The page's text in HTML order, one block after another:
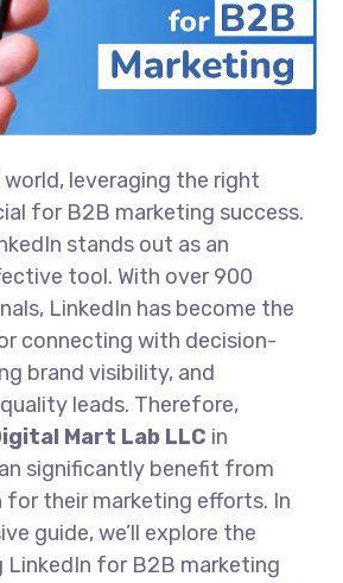
world, leveraging the right
for B2B marketing success.
stands out as an
tool. With over 900
LinkedIn has become the
connecting with decision-
brand visibility, and
leads. Therefore,
Mart Lab LLC in
significantly benefit from
for their marketing efforts. In
guide, we’ll explore the
for B2B marketing